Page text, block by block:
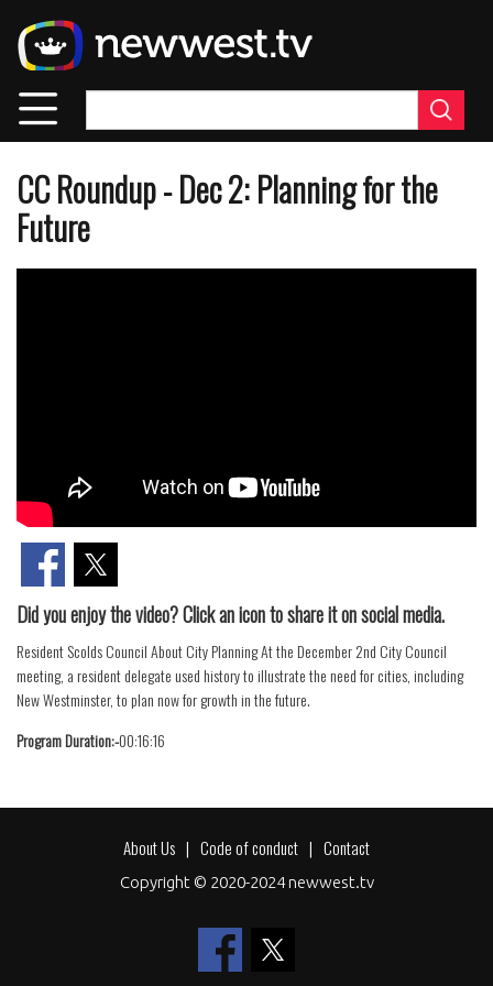
main
CC Roundup - Dec 2: Planning for the
Future
Did you enjoy the video? Click an icon to share it on social media.
Resident Scolds Council About City Planning At the December 2nd City Council
meeting, a resident delegate used history to illustrate the need for cities, including
New Westminster, to plan now for growth in the future.
Program Duration:-00:16:16
About Us Code of conduct Contact
Copyright © 2020-2024 newwest.tv